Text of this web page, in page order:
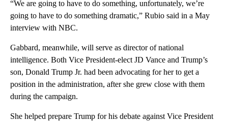
“We are going to have to do something, unfortunately, we’re
going to have to do something dramatic,” Rubio said in a May
interview with NBC.
Gabbard, meanwhile, will serve as director of national
intelligence. Both Vice President-elect JD Vance and Trump’s
son, Donald Trump Jr. had been advocating for her to get a
position in the administration, after she grew close with them
during the campaign.
She helped prepare Trump for his debate against Vice President